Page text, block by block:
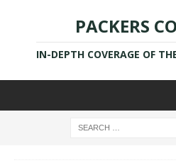
PACKERS
IN-DEPTH COVERAGE OF